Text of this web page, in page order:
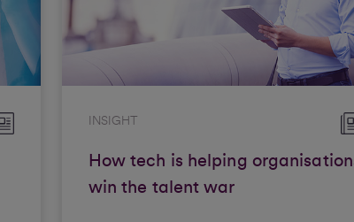
INSIGHT
How tech is helping
win the talent war